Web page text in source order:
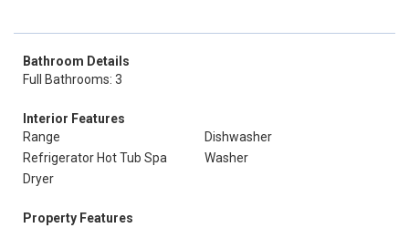
Bathroom Details
Full Bathrooms: 3
Interior Features
Range
Dishwasher
Refrigerator Hot Tub Spa
Washer
Dryer
Property Features